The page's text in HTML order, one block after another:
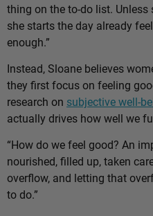
thing on the to-do list.
she starts the day already
enough.”
Instead, Sloane believes
they first focus on feeling
research on subjective well-
actually drives how well we
“How do we feel good? An
nourished, filled up, taken
overflow, and letting that
to do.”